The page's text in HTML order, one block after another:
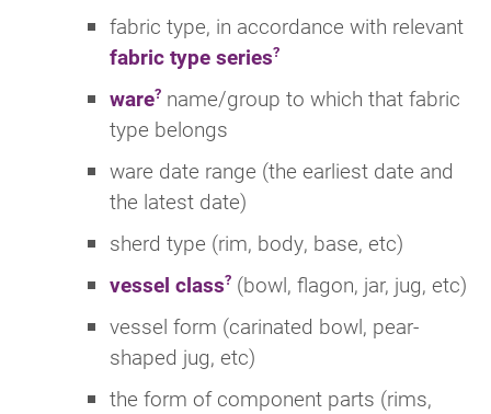
fabric type, in accordance with relevant
fabric type series
ware name/group to which that fabric
type belongs
ware date range (the earliest date and
the latest date)
sherd type (rim, body, base, etc)
vessel class (bowl, flagon, jar, jug, etc)
vessel form (carinated bowl, pear-
shaped jug, etc)
the form of component parts (rims,